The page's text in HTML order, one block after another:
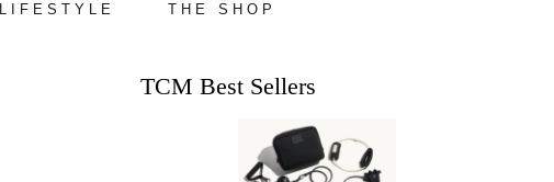
LIFESTYLE THE SHOP
TCM Best Sellers